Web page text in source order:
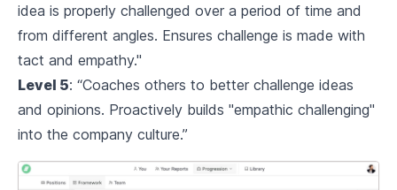
idea is properly challenged over a period of time and
from different angles. Ensures challenge is made with
tact and empathy."
Level 5: “Coaches others to better challenge ideas
and opinions. Proactively builds "empathic challenging"
into the company culture.”